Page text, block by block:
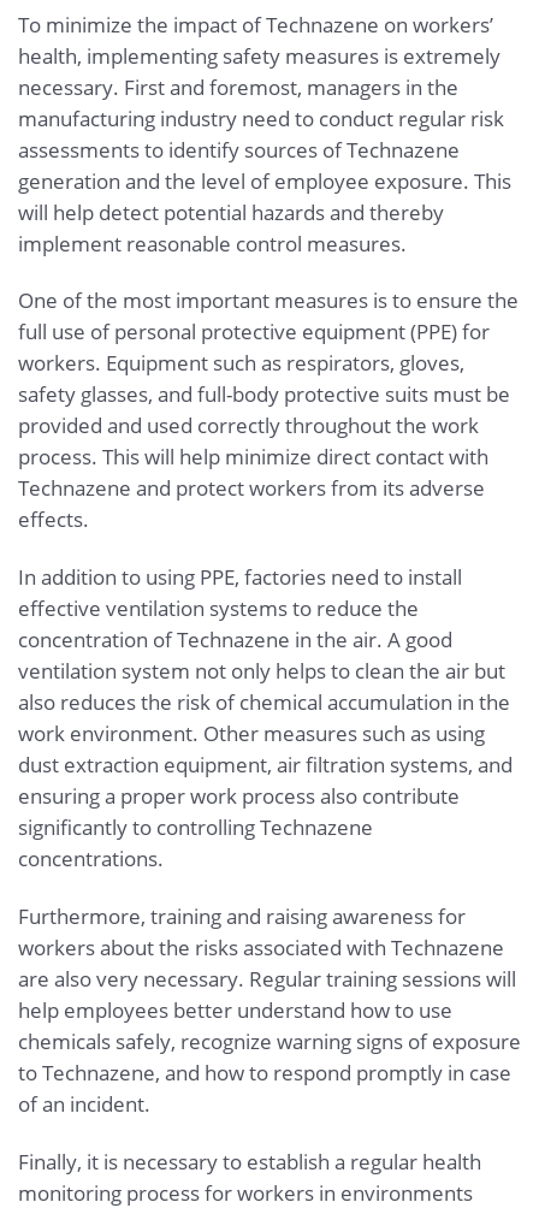
To minimize the impact of Technazene on workers’
health, implementing safety measures is extremely
necessary. First and foremost, managers in the
manufacturing industry need to conduct regular risk
assessments to identify sources of Technazene
generation and the level of employee exposure. This
will help detect potential hazards and thereby
implement reasonable control measures.
One of the most important measures is to ensure the
full use of personal protective equipment (PPE) for
workers. Equipment such as respirators, gloves,
safety glasses, and full-body protective suits must be
provided and used correctly throughout the work
process. This will help minimize direct contact with
Technazene and protect workers from its adverse
effects.
In addition to using PPE, factories need to install
effective ventilation systems to reduce the
concentration of Technazene in the air. A good
ventilation system not only helps to clean the air but
also reduces the risk of chemical accumulation in the
work environment. Other measures such as using
dust extraction equipment, air filtration systems, and
ensuring a proper work process also contribute
significantly to controlling Technazene
concentrations.
Furthermore, training and raising awareness for
workers about the risks associated with Technazene
are also very necessary. Regular training sessions will
help employees better understand how to use
chemicals safely, recognize warning signs of exposure
to Technazene, and how to respond promptly in case
of an incident.
Finally, it is necessary to establish a regular health
monitoring process for workers in environments